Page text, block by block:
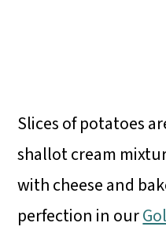
Slices of potatoes
shallot cream
with cheese and
perfection in our